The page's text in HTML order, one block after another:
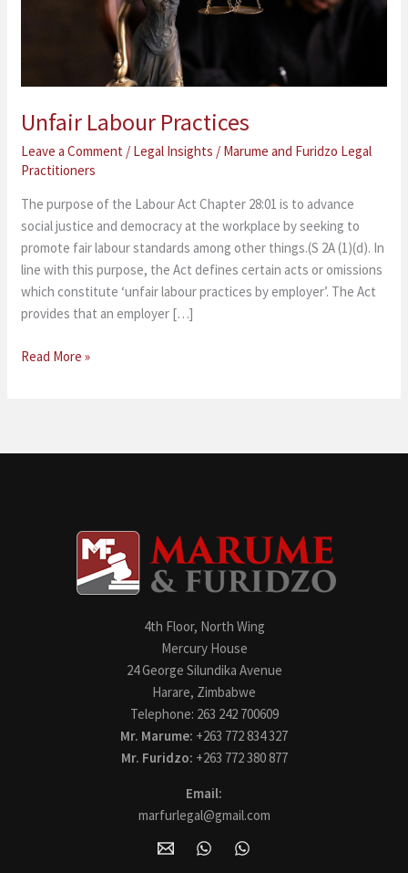
Unfair Labour Practices
Leave a Comment / Legal Insights / Marume and Furidzo Legal
Practitioners
The purpose of the Labour Act Chapter 28:01 is to advance
social justice and democracy at the workplace by seeking to
promote fair labour standards among other things.(S 2A (1)(d). In
line with this purpose, the Act defines certain acts or omissions
which constitute ‘unfair labour practices by employer’. The Act
provides that an employer […]
Read More »
4th Floor, North Wing
Mercury House
24 George Silundika Avenue
Harare, Zimbabwe
Telephone: 263 242 700609
Mr. Marume: +263 772 834 327
Mr. Furidzo: +263 772 380 877
Email:
marfurlegal@gmail.com